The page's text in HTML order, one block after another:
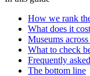
How we rank
What does it
Museums
What to check
Frequently
The bottom line